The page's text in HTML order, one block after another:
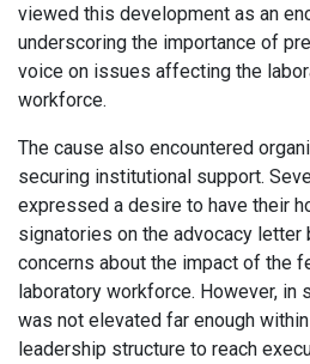
viewed this development as an
underscoring the importance of
voice on issues affecting the
workforce.
The cause also encountered
securing institutional support.
expressed a desire to have their
signatories on the advocacy letter
concerns about the impact of the
laboratory workforce. However, in
was not elevated far enough
leadership structure to reach